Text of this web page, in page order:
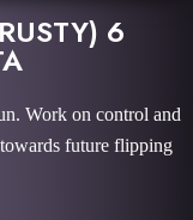
6
Work on control and
future flipping